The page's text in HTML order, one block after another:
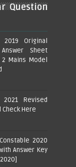
Question
Original
Sheet
2 Mains Model
2021 Revised
Here
2020
Answer Key